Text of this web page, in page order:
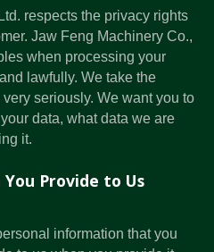
respects the privacy rights
Jaw Feng Machinery Co.,
when processing your
lawfully. We take the
seriously. We want you to
data, what data we are
it.
Provide to Us
information that you